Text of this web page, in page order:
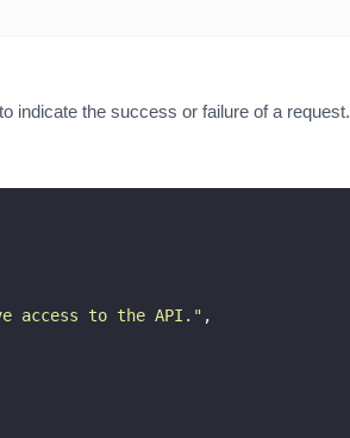
indicate the success or failure of a request.
access to the API. " ,